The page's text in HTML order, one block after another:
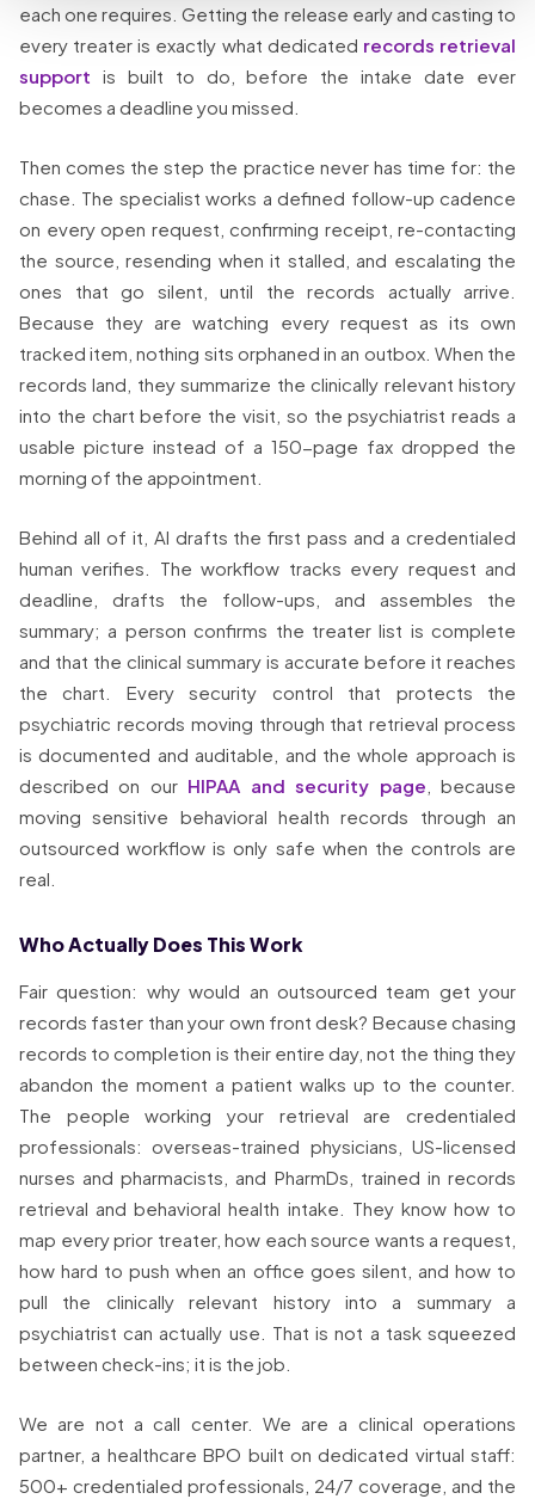
each one requires. Getting the release early and casting to
every treater is exactly what dedicated records retrieval
support is built to do, before the intake date ever
becomes a deadline you missed.
Then comes the step the practice never has time for: the
chase. The specialist works a defined follow-up cadence
on every open request, confirming receipt, re-contacting
the source, resending when it stalled, and escalating the
ones that go silent, until the records actually arrive.
Because they are watching every request as its own
tracked item, nothing sits orphaned in an outbox. When the
records land, they summarize the clinically relevant history
into the chart before the visit, so the psychiatrist reads a
usable picture instead of a 150-page fax dropped the
morning of the appointment.
Behind all of it, AI drafts the first pass and a credentialed
human verifies. The workflow tracks every request and
deadline, drafts the follow-ups, and assembles the
summary; a person confirms the treater list is complete
and that the clinical summary is accurate before it reaches
the chart. Every security control that protects the
psychiatric records moving through that retrieval process
is documented and auditable, and the whole approach is
described on our HIPAA and security page , because
moving sensitive behavioral health records through an
outsourced workflow is only safe when the controls are
real.
Who Actually Does This Work
Fair question: why would an outsourced team get your
records faster than your own front desk? Because chasing
records to completion is their entire day, not the thing they
abandon the moment a patient walks up to the counter.
The people working your retrieval are credentialed
professionals: overseas-trained physicians, US-licensed
nurses and pharmacists, and PharmDs, trained in records
retrieval and behavioral health intake. They know how to
map every prior treater, how each source wants a request,
how hard to push when an office goes silent, and how to
pull the clinically relevant history into a summary a
psychiatrist can actually use. That is not a task squeezed
between check-ins; it is the job.
We are not a call center. We are a clinical operations
partner, a healthcare BPO built on dedicated virtual staff:
500+ credentialed professionals, 24/7 coverage, and the